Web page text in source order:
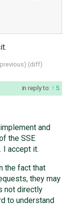
previous) (diff)
in reply to: 5
and
the SSE
I accept it.
the fact that
they may
not directly
to understand